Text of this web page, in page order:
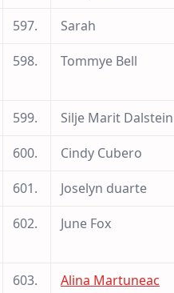
597.
Sarah
598. Tommye Bell
599.
Silje Marit Dalstein
600.
Cindy Cubero
601.
Joselyn duarte
602. June Fox
603.
Alina Martuneac